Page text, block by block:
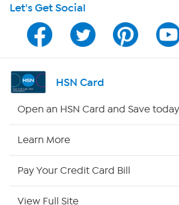
Program Guide
Channel Finder
Shop By Remote
Site Index
Let's Get Social
HSN Card
Open an HSN Card and Save
Learn More
Pay Your Credit Card Bill
View Full Site